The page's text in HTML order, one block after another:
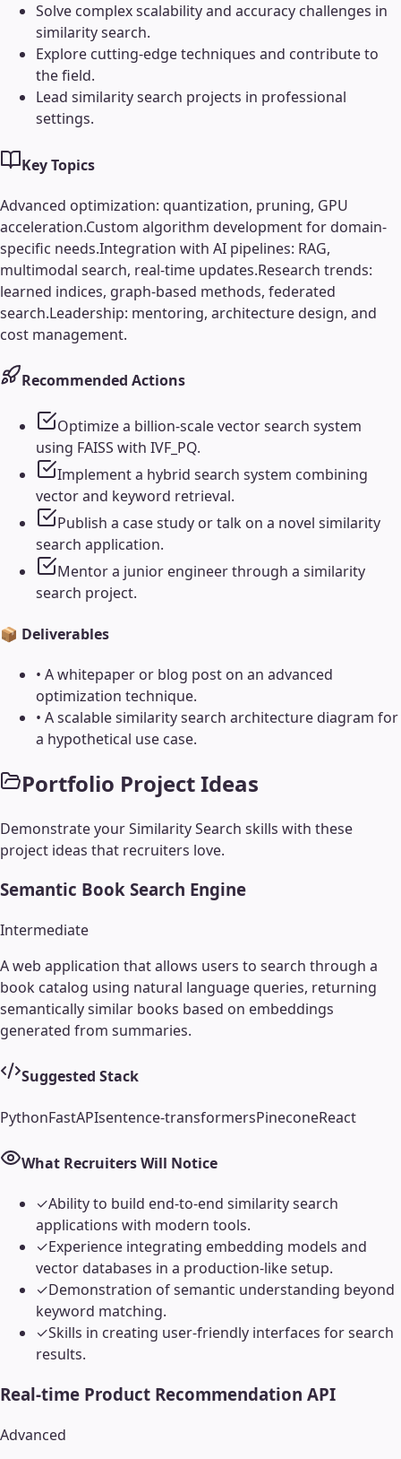
Solve complex scalability and accuracy challenges in
similarity search.
Explore cutting-edge techniques and contribute to
the field.
Lead similarity search projects in professional
settings.
Key Topics
Advanced optimization: quantization, pruning, GPU
acceleration.Custom algorithm development for domain-
specific needs.Integration with AI pipelines: RAG,
multimodal search, real-time updates.Research trends:
learned indices, graph-based methods, federated
search.Leadership: mentoring, architecture design, and
cost management.
Recommended Actions
Optimize a billion-scale vector search system
using FAISS with IVF_PQ.
Implement a hybrid search system combining
vector and keyword retrieval.
Publish a case study or talk on a novel similarity
search application.
Mentor a junior engineer through a similarity
search project.
📦 Deliverables
• A whitepaper or blog post on an advanced
optimization technique.
• A scalable similarity search architecture diagram for
a hypothetical use case.
Portfolio Project Ideas
Demonstrate yourSimilarity Search skills with these
project ideas that recruiters love.
Semantic Book Search Engine
Intermediate
A web application that allows users to search through a
book catalog using natural language queries, returning
semantically similar books based on embeddings
generated from summaries.
Suggested Stack
PythonFastAPIsentence-transformersPineconeReact
What Recruiters Will Notice
✓Ability to build end-to-end similarity search
applications with modern tools.
✓Experience integrating embedding models and
vector databases in a production-like setup.
✓Demonstration of semantic understanding beyond
keyword matching.
✓Skills in creating user-friendly interfaces for search
results.
Real-time Product Recommendation API
Advanced